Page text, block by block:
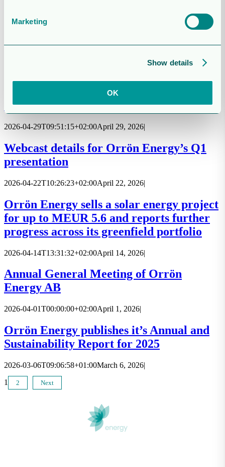
Marketing
Show details
OK
31 March 2026
Invitation to townhall meeting for
shareholders
2026-04-29T09:51:15+02:00April 29, 2026|
Webcast details for Orrön Energy’s Q1
presentation
2026-04-22T10:26:23+02:00April 22, 2026|
Orrön Energy sells a solar energy project
for up to MEUR 5.6 and reports further
progress across its greenfield portfolio
2026-04-14T13:31:32+02:00April 14, 2026|
Annual General Meeting of Orrön
Energy AB
2026-04-01T00:00:00+02:00April 1, 2026|
Orrön Energy publishes it’s Annual and
Sustainability Report for 2025
2026-03-06T09:06:58+01:00March 6, 2026|
1
2 Next